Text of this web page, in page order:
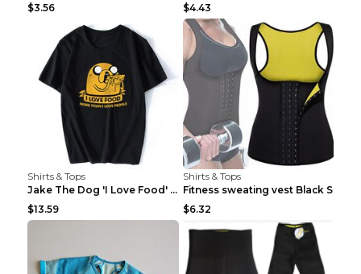
$3.56
$4.43
Shirts & Tops
Jake The Dog 'I Love Food' Adventure Time Short Sl...
$13.59
Shirts & Tops
Fitness sweating vest Black S
$6.32